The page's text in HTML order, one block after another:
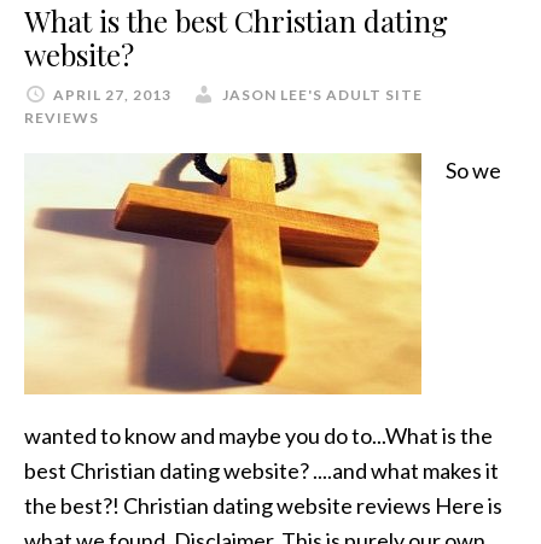
What is the best Christian dating
website?
APRIL 27, 2013
JASON LEE'S ADULT SITE
REVIEWS
So we
wanted to know and maybe you do to...What is the
best Christian dating website? ....and what makes it
the best?! Christian dating website reviews Here is